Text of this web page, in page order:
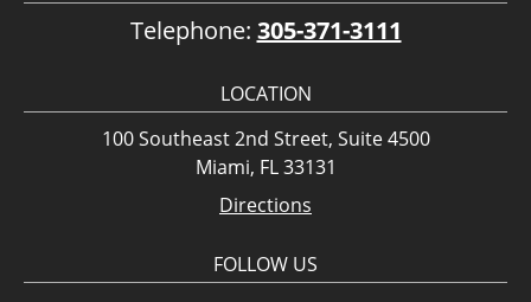
Telephone: 305-371-3111
LOCATION
100 Southeast 2nd Street, Suite 4500
Miami, FL 33131
Directions
FOLLOW US